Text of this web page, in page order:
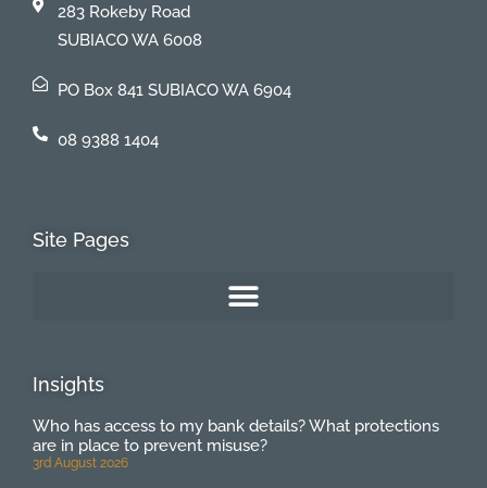
283 Rokeby Road
SUBIACO WA 6008
PO Box 841 SUBIACO WA 6904
08 9388 1404
Site Pages
Insights
Who has access to my bank details? What protections
are in place to prevent misuse?
3rd August 2026